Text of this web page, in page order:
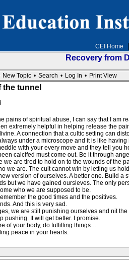
CEI Home
Recovery from
New Topic • Search • Log In • Print View
the tunnel
pains of spiritual abuse, I can say that I am
extremely helpful in helping release the
A connection that a cultic setting can
under a microscope and it is like
with your every move and they tell you
calcifed must come out. Be it through
we are tired to hold on to the wounds of the
we are. The cult cannot win by letting us
version of ourselves. A better one. Build a
but we have gained oursleves. The only
who we are supposed to be.
the good times and the positives.
And this is very sad.
we are still punishing ourselves and nit
pushing. It will get better. I promise.
of your body, do fulfilling things…
peace in your hearts.